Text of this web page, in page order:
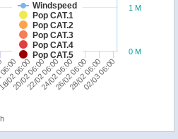
Windspeed
Pop CAT.1
Pop CAT.2
Pop CAT.3
Pop CAT.4
Pop CAT.5
24/02 06:00
06:00
20/02 06:00
22/02 06:0026/02 06:00
28/02 06:00
02/03 06:00
0 M
1 M